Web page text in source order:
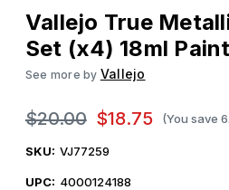
Vallejo True
Set (x4) 18ml Paint
See more by Vallejo
$20.00 $18.75 (You save
SKU: VJ77259
UPC: 4000124188